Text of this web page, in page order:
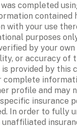
completed
with your use
purposes
by your
or accuracy of
provided by this
profile and may
insurance
In order to fully